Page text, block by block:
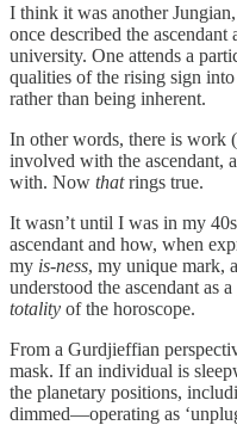
I think it was another
once described the
university. One attends a
qualities of the rising sign
rather than being inherent.
In other words, there is work
involved with the ascendant,
with. Now thatrings true.
It wasn’t until I was in my
ascendant and how, when
my is-ness, my unique mark,
understood the ascendant as
totality of the horoscope.
From a Gurdjieffian
mask. If an individual is
the planetary positions,
dimmed—operating as